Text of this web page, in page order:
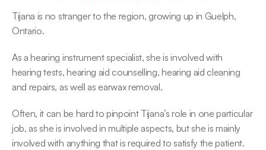
Tijana is no stranger to the region, growing up in Guelph,
Ontario.
As a hearing instrument specialist, she is involved with
hearing tests, hearing aid counselling, hearing aid cleaning
and repairs, as well as earwax removal.
Often, it can be hard to pinpoint Tijana’s role in one particular
job, as she is involved in multiple aspects, but she is mainly
involved with anything that is required to satisfy the patient.